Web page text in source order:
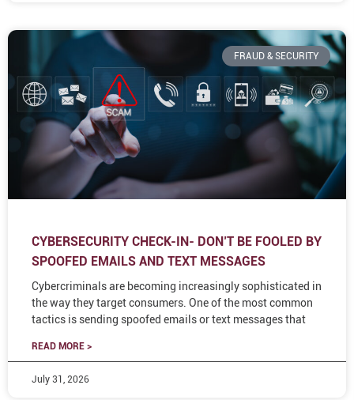
FRAUD & SECURITY
CYBERSECURITY CHECK-IN- DON’T BE FOOLED BY
SPOOFED EMAILS AND TEXT MESSAGES
Cybercriminals are becoming increasingly sophisticated in
the way they target consumers. One of the most common
tactics is sending spoofed emails or text messages that
READ MORE >
July 31, 2026